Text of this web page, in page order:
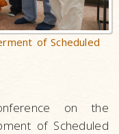
of Scheduled
on the
of Scheduled